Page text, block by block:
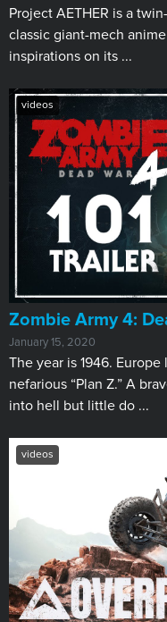
Project AETHER is a
classic giant-mech
inspirations on its ...
videos
Zombie Army 4:
January 15, 2020
The year is 1946.
nefarious “Plan Z.” A
into hell but little do ...
videos